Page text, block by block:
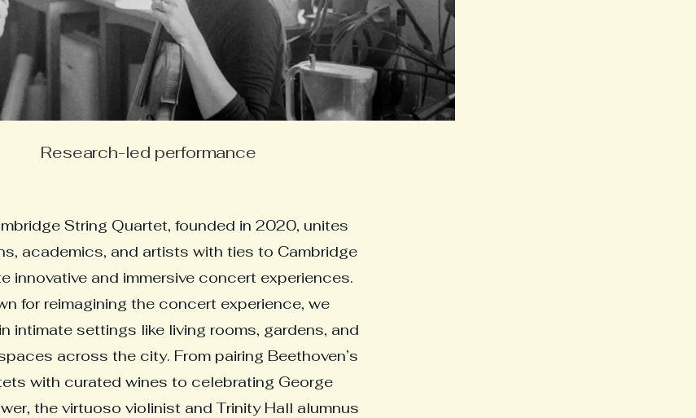
Research-led performance
String Quartet, founded in 2020, unites
academics, and artists with ties to Cambridge
innovative and immersive concert experiences.
for reimagining the concert experience, we
intimate settings like living rooms, gardens, and
across the city. From pairing Beethoven’s
with curated wines to celebrating George
the virtuoso violinist and Trinity Hall alumnus